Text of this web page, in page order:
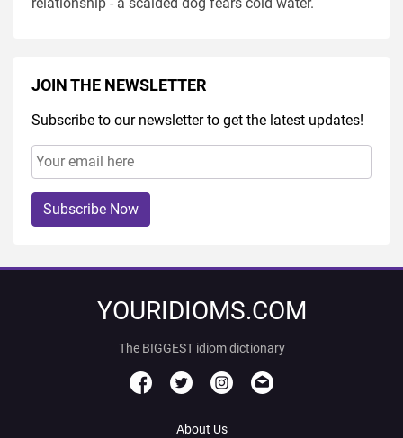
JOIN THE NEWSLETTER
Subscribe to our newsletter to get the latest updates!
Subscribe Now
YOURIDIOMS.COM
The BIGGEST idiom dictionary
About Us